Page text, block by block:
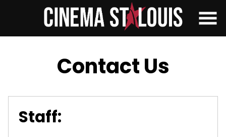
Contact Us
Staff: